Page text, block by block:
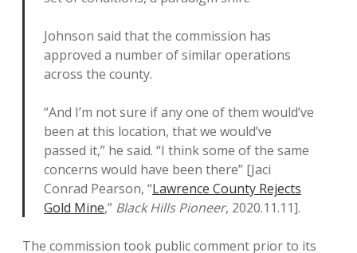
Johnson said that the commission has
approved a number of similar operations
across the county.
“And I’m not sure if any one of them would’ve
been at this location, that we would’ve
passed it,” he said. “I think some of the same
concerns would have been there” [Jaci
Conrad Pearson, “Lawrence County Rejects
Gold Mine,” Black Hills Pioneer, 2020.11.11].
The commission took public comment prior to its